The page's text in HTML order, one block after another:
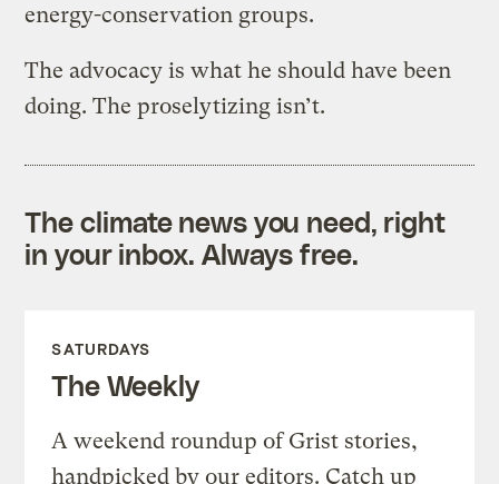
energy-conservation groups.
The advocacy is what he should have been
doing. The proselytizing isn’t.
The climate news you need, right
in your inbox. Always free.
SATURDAYS
The Weekly
A weekend roundup of Grist stories,
handpicked by our editors. Catch up